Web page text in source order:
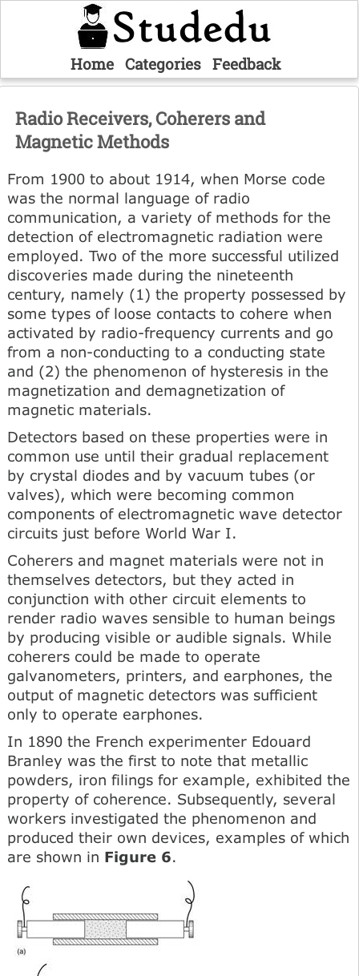
Home Categories Feedback
Radio Receivers, Coherers and
Magnetic Methods
From 1900 to about 1914, when Morse code
was the normal language of radio
communication, a variety of methods for the
detection of electromagnetic radiation were
employed. Two of the more successful utilized
discoveries made during the nineteenth
century, namely (1) the property possessed by
some types of loose contacts to cohere when
activated by radio-frequency currents and go
from a non-conducting to a conducting state
and (2) the phenomenon of hysteresis in the
magnetization and demagnetization of
magnetic materials.
Detectors based on these properties were in
common use until their gradual replacement
by crystal diodes and by vacuum tubes (or
valves), which were becoming common
components of electromagnetic wave detector
circuits just before World War I.
Coherers and magnet materials were not in
themselves detectors, but they acted in
conjunction with other circuit elements to
render radio waves sensible to human beings
by producing visible or audible signals. While
coherers could be made to operate
galvanometers, printers, and earphones, the
output of magnetic detectors was sufficient
only to operate earphones.
In 1890 the French experimenter Edouard
Branley was the first to note that metallic
powders, iron filings for example, exhibited the
property of coherence. Subsequently, several
workers investigated the phenomenon and
produced their own devices, examples of which
are shown in Figure 6.